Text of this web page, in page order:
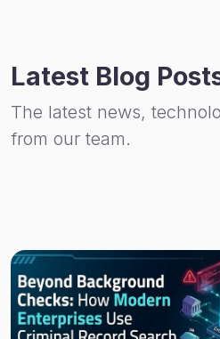
Latest Blog
The latest news,
from our team.